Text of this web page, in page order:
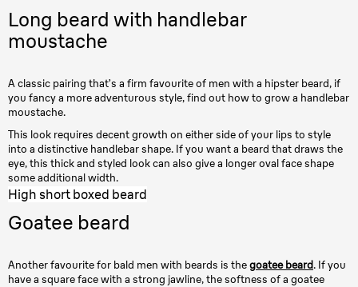
Long beard with handlebar
moustache
A classic pairing that’s a firm favourite of men with a hipster beard, if
you fancy a more adventurous style, find out how to grow a handlebar
moustache.
This look requires decent growth on either side of your lips to style
into a distinctive handlebar shape. If you want a beard that draws the
eye, this thick and styled look can also give a longer oval face shape
some additional width.
High short boxed beard
Goatee beard
Another favourite for bald men with beards is thegoatee beard. If you
have a square face with a strong jawline, the softness of a goatee